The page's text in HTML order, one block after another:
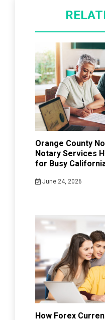
Orange County
Notary Services
for Busy
June 24, 2026
How Forex